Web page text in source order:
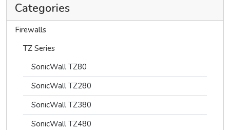
Categories
Firewalls
TZ Series
SonicWall TZ80
SonicWall TZ280
SonicWall TZ380
SonicWall TZ480